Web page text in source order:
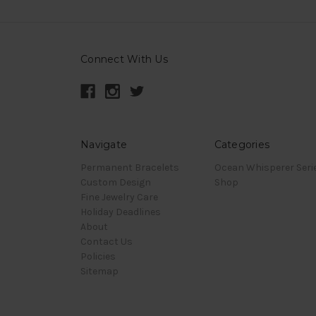
Connect With Us
Navigate
Permanent Bracelets
Custom Design
Fine Jewelry Care
Holiday Deadlines
About
Contact Us
Policies
Sitemap
Categories
Ocean Whisperer
Shop